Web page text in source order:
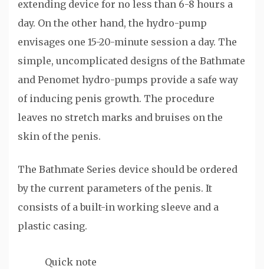
extending device for no less than 6-8 hours a
day. On the other hand, the hydro-pump
envisages one 15-20-minute session a day. The
simple, uncomplicated designs of the Bathmate
and Penomet hydro-pumps provide a safe way
of inducing penis growth. The procedure
leaves no stretch marks and bruises on the
skin of the penis.
The Bathmate Series device should be ordered
by the current parameters of the penis. It
consists of a built-in working sleeve and a
plastic casing.
Quick note